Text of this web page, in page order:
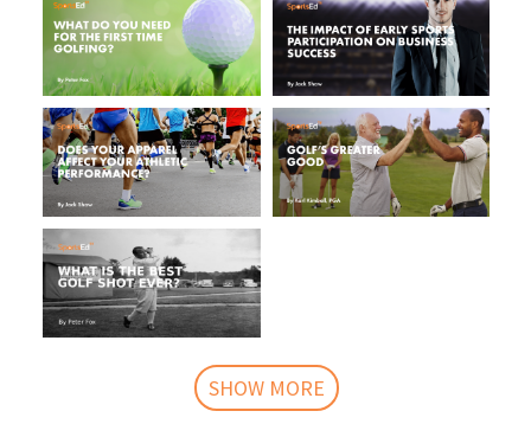
SHOW MORE